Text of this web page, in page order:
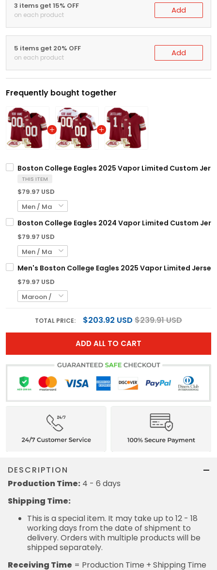
3 items get 15% OFF
on each product Add
5 items get 20% OFF
on each product Add
Frequently bought together
Boston College Eagles 2025 Vapor Limited Custom
THIS ITEM
$79.97 USD
Boston College Eagles 2024 Vapor Limited Custom
$79.97 USD
Men's Boston College Eagles 2025 Vapor Limited
$79.97 USD
TOTAL PRICE: $203.92 USD $239.91 USD
ADD ALL TO CART
DESCRIPTION
Production Time: 4 - 6 days
Shipping Time:
This is a special item. It may take up to 12 - 18
working days from the date of shipment to
delivery. Orders with multiple products will be
shipped separately.
Receiving Time = Production Time + Shipping Time